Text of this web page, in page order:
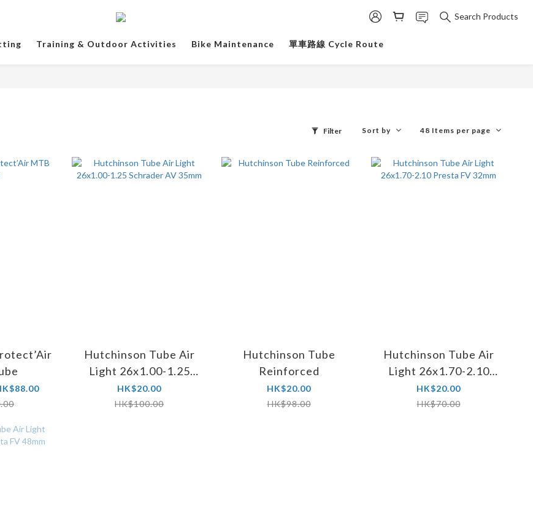
Search Products
Training & Outdoor Activities Bike Maintenance 單車路線 Cycle Route
Filter Sort by 48 Items per page
Hutchinson Tube Air
Light 26x1.00-1.25
Schrader AV 35mm
HK$20.00
HK$100.00
Hutchinson Tube
Reinforced
HK$20.00
HK$98.00
Hutchinson Tube Air
Light 26x1.70-2.10
Presta FV 32mm
HK$20.00
HK$70.00